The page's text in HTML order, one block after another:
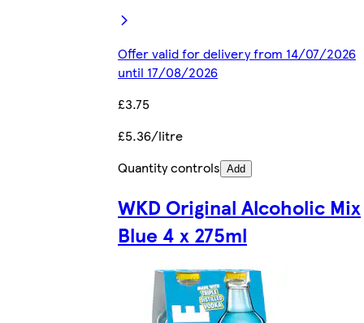
Offer valid for delivery from 14/07/2026
until 17/08/2026
£3.75
£5.36/litre
Quantity controls Add
WKD Original Alcoholic Mix
Blue 4 x 275ml